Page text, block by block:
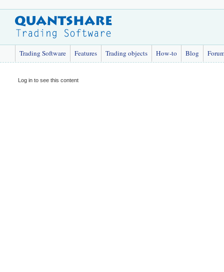
Trading Software Features Trading objects How-to Blog
Log in to see this content